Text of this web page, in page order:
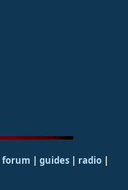
forum guides| radio|